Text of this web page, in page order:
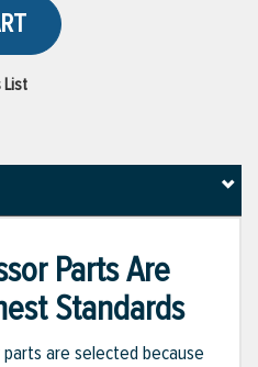
List
Parts Are
Standards
parts are selected because